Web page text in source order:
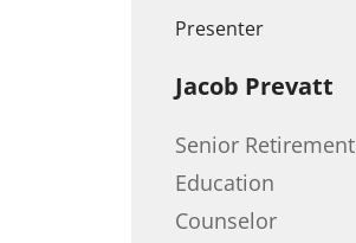
Presenter
Jacob Prevatt
Senior Retirement
Education
Counselor